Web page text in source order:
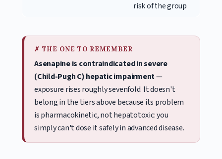
risk of the group
✗ THE ONE TO REMEMBER
Asenapine is contraindicated in severe
(Child-Pugh C) hepatic impairment—
exposure rises roughly sevenfold. It doesn't
belong in the tiers above because its problem
is pharmacokinetic, not hepatotoxic: you
simply can't dose it safely in advanced disease.